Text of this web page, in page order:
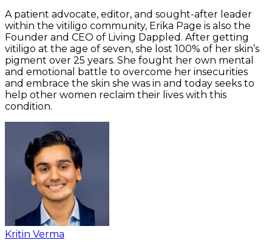
A patient advocate, editor, and sought-after leader
within the vitiligo community, Erika Page is also the
Founder and CEO of Living Dappled. After getting
vitiligo at the age of seven, she lost 100% of her skin’s
pigment over 25 years. She fought her own mental
and emotional battle to overcome her insecurities
and embrace the skin she was in and today seeks to
help other women reclaim their lives with this
condition.
Kritin Verma